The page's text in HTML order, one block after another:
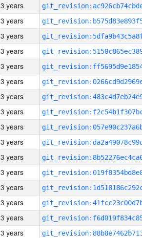
3 years
3 years
3 years
3 years
3 years
3 years
3 years
3 years
3 years
3 years
3 years
3 years
3 years
3 years
3 years
3 years